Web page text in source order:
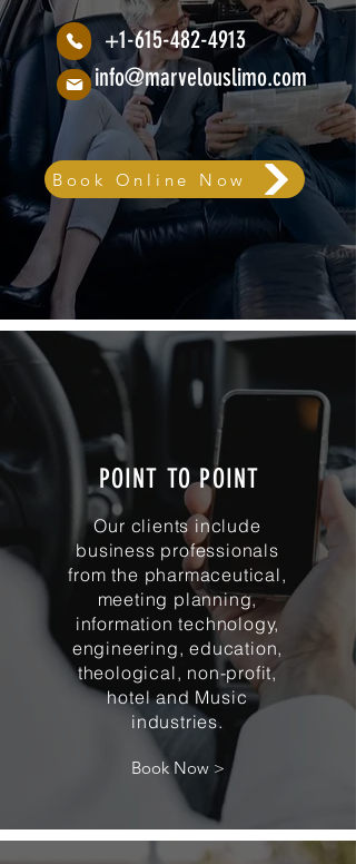
POINT TO POINT
Our clients include
business professionals
from the pharmaceutical,
meeting planning,
information technology,
engineering, education,
theological, non-profit,
hotel and Music
industries.
Book Now >
+1-615-482-4913
info@marvelouslimo.com
Book Online Now